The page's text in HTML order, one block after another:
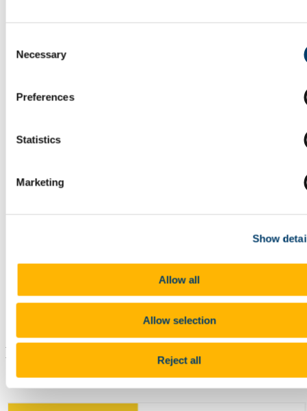
Selection
Necessary
Preferences
Statistics
Marketing
Show
Allow all
Allow selection
Reject all
laptops/mobile devices
Hybrid/Online Use: